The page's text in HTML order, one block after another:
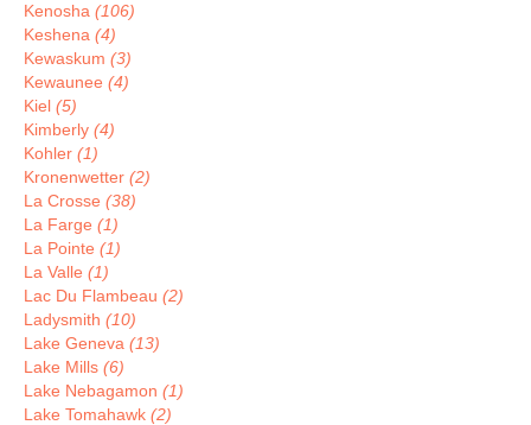
Kenosha (106)
Keshena (4)
Kewaskum (3)
Kewaunee (4)
Kiel (5)
Kimberly (4)
Kohler (1)
Kronenwetter (2)
La Crosse (38)
La Farge (1)
La Pointe (1)
La Valle (1)
Lac Du Flambeau (2)
Ladysmith (10)
Lake Geneva (13)
Lake Mills (6)
Lake Nebagamon (1)
Lake Tomahawk (2)